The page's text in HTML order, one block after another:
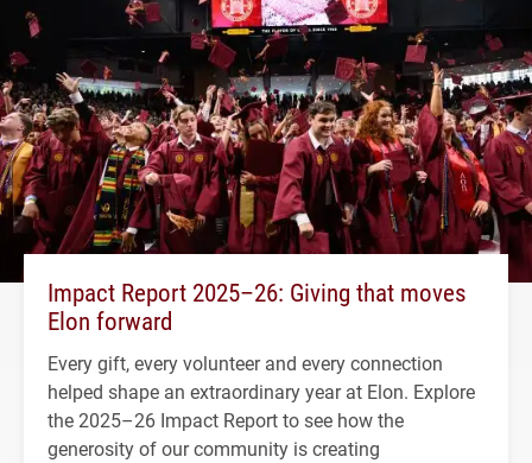
Impact Report 2025–26: Giving that moves
Elon forward
Every gift, every volunteer and every connection
helped shape an extraordinary year at Elon. Explore
the 2025–26 Impact Report to see how the
generosity of our community is creating